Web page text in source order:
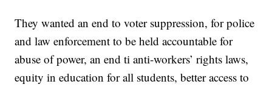
They wanted an end to voter suppression, for police
and law enforcement to be held accountable for
abuse of power, an end ti anti-workers’ rights laws,
equity in education for all students, better access to